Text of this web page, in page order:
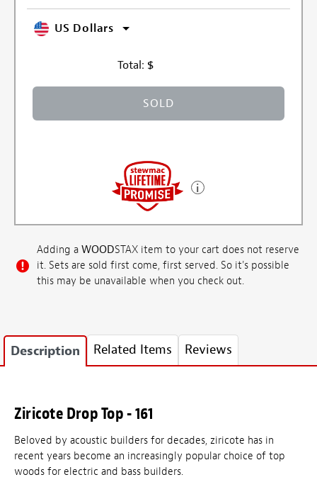
US Dollars
Total: $
SOLD
Adding a WOODSTAX item to your cart does not reserve
it. Sets are sold first come, first served. So it's possible
this may be unavailable when you check out.
Description Related Items Reviews
Ziricote Drop Top - 161
Beloved by acoustic builders for decades, ziricote has in
recent years become an increasingly popular choice of top
woods for electric and bass builders.